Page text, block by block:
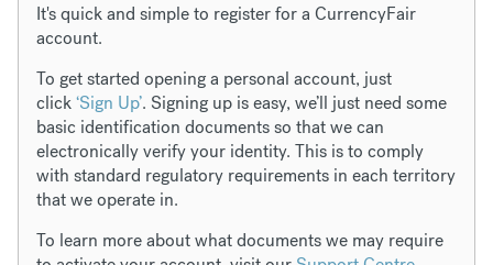
It's quick and simple to register for a CurrencyFair
account.
To get started opening a personal account, just
click‘Sign Up’. Signing up is easy, we’ll just need some
basic identification documents so that we can
electronically verify your identity. This is to comply
with standard regulatory requirements in each territory
that we operate in.
To learn more about what documents we may require